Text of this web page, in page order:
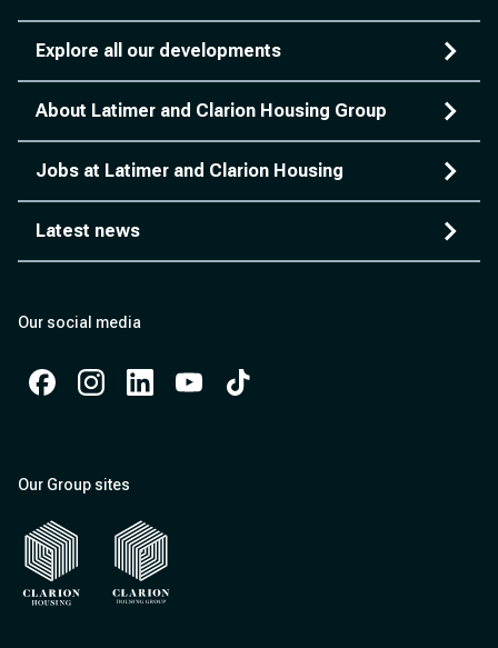
Explore all our developments
About Latimer and Clarion Housing Group
Jobs at Latimer and Clarion Housing
Latest news
Our social media
Our Group sites